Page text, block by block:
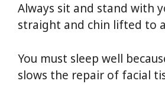
Always sit and stand with
straight and chin lifted to
You must sleep well
slows the repair of facial